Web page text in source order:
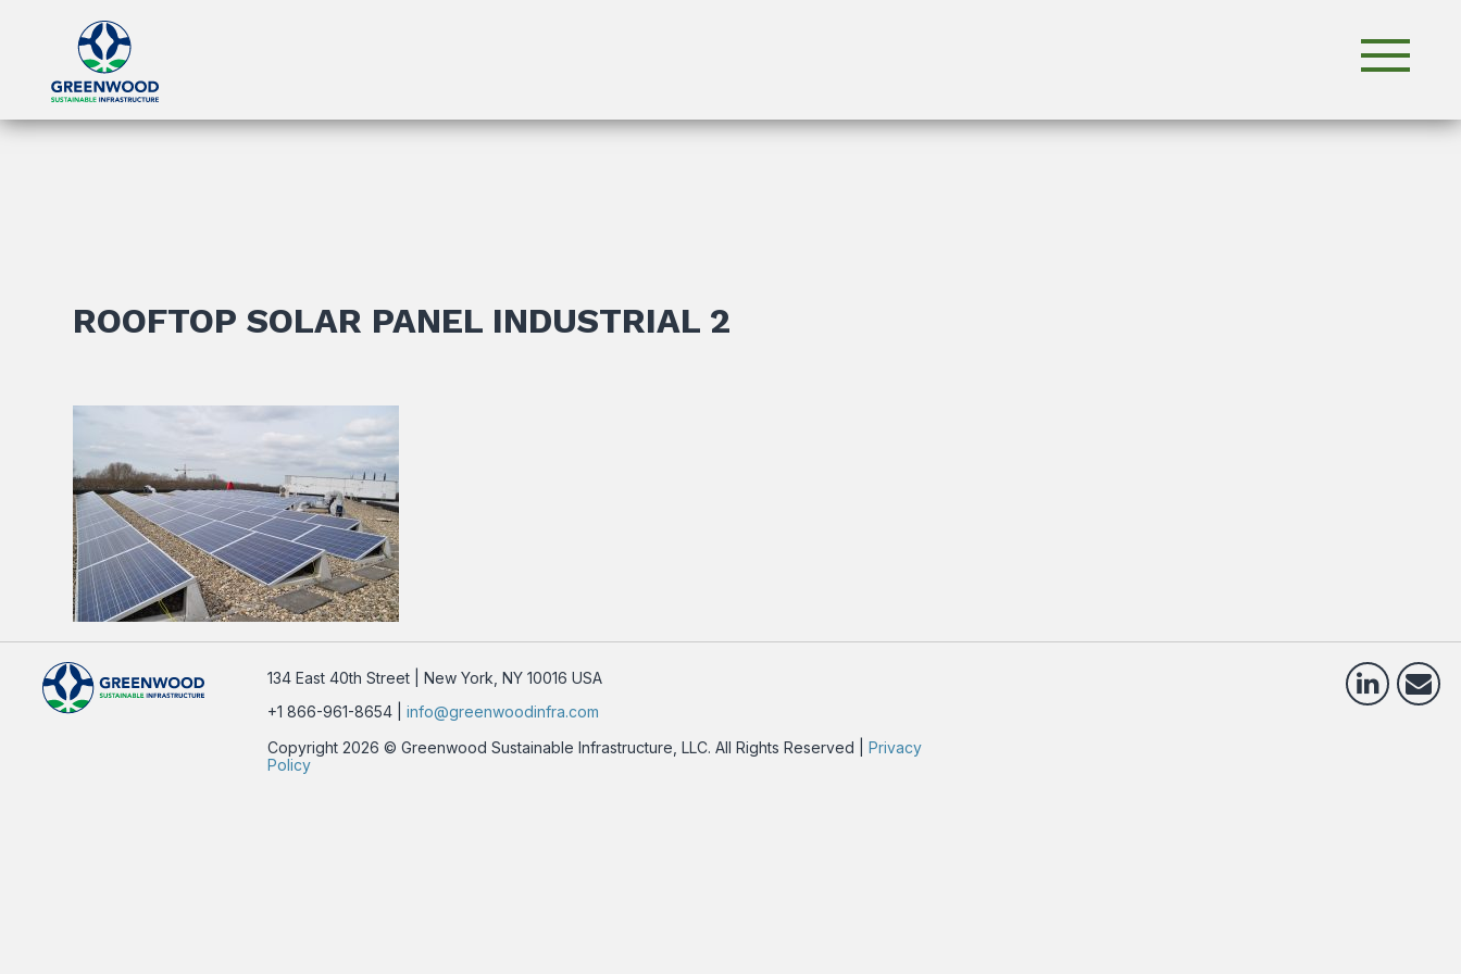
ROOFTOP SOLAR PANEL INDUSTRIAL 2
134 East 40th Street | New York, NY 10016 USA
+1 866-961-8654 |info@greenwoodinfra.com
Copyright 2026 © Greenwood Sustainable Infrastructure, LLC. All Rights Reserved |Privacy
Policy